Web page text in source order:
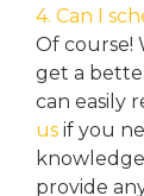
4. Can I
Of course!
get a
can easily
us if you
provide